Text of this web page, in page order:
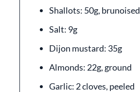
Shallots: 50g, brunoised
Salt: 9g
Dijon mustard: 35g
Almonds: 22g, ground
Garlic: 2 cloves, peeled